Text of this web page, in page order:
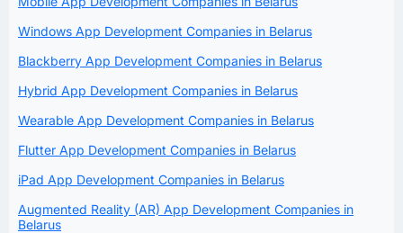
Windows App Development Companies in Belarus
Blackberry App Development Companies in Belarus
Hybrid App Development Companies in Belarus
Wearable App Development Companies in Belarus
Flutter App Development Companies in Belarus
iPad App Development Companies in Belarus
Augmented Reality (AR) App Development Companies in
Belarus